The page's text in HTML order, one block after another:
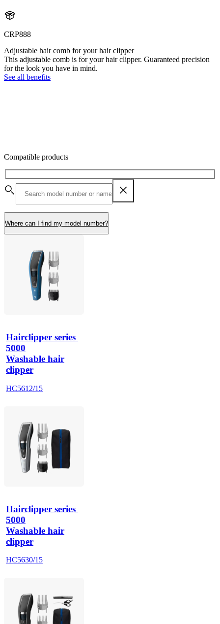
CRP888
Adjustable hair comb for your hair clipper
This adjustable comb is for your hair clipper. Guaranteed precision
for the look you have in mind.
See all benefits
Compatible products
Where can I find my model number?
Hairclipper series
5000
Washable hair
clipper
HC5612/15
Hairclipper series
5000
Washable hair
clipper
HC5630/15